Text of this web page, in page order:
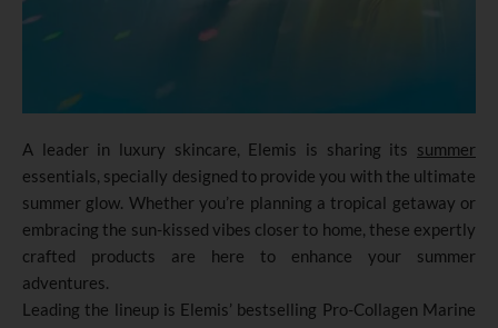
A leader in luxury skincare, Elemis is sharing its summer
essentials, specially designed to provide you with the ultimate
summer glow. Whether you’re planning a tropical getaway or
embracing the sun-kissed vibes closer to home, these expertly
crafted products are here to enhance your summer
adventures.
Leading the lineup is Elemis’ bestselling Pro-Collagen Marine